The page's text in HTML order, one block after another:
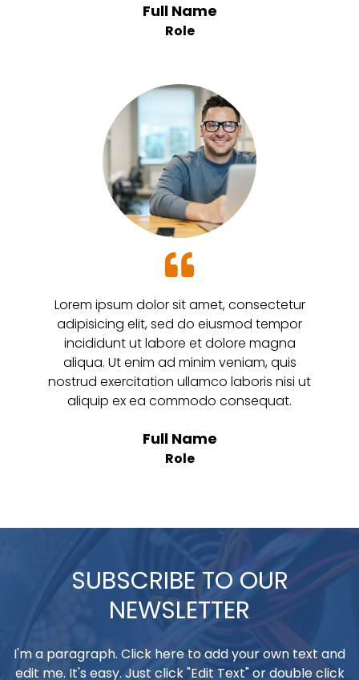
Full Name
Role
Lorem ipsum dolor sit amet, consectetur
adipisicing elit, sed do eiusmod tempor
incididunt ut labore et dolore magna
aliqua. Ut enim ad minim veniam, quis
nostrud exercitation ullamco laboris nisi ut
aliquip ex ea commodo consequat.
Full Name
Role
SUBSCRIBE TO OUR
NEWSLETTER
I'm a paragraph. Click here to add your own text and
edit me. It's easy. Just click "Edit Text" or double click